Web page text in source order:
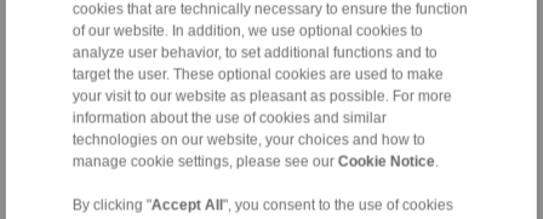
cookies that are technically necessary to ensure the function
of our website. In addition, we use optional cookies to
analyze user behavior, to set additional functions and to
target the user. These optional cookies are used to make
your visit to our website as pleasant as possible. For more
information about the use of cookies and similar
technologies on our website, your choices and how to
manage cookie settings, please see our Cookie Notice.
By clicking "Accept All ", you consent to the use of cookies
Products
Overview
Freewheels
Brakes
Shaft-Hub-Connections
Heavy-Duty Couplings